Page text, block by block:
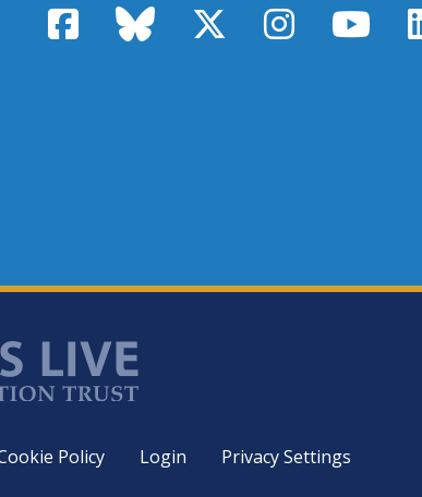
FacebookBluesky X / TwitterInstagram
Policy Login Privacy Settings